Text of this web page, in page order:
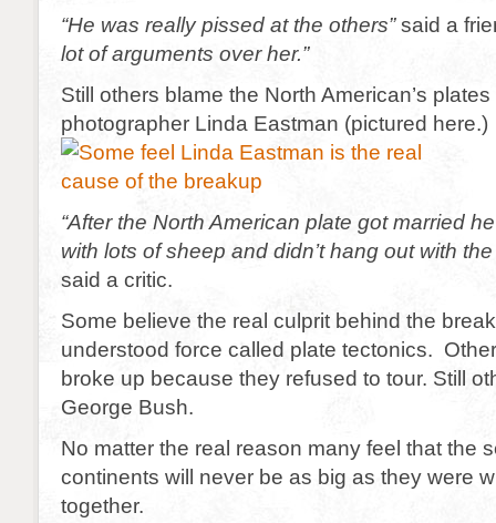
“He was really pissed at the others”said a
lot of arguments over her.”
Still others blame the North American’s
photographer Linda Eastman (pictured here.)
“After the North American plate got married
with lots of sheep and didn’t hang out with
said a critic.
Some believe the real culprit behind the
understood force called plate tectonics.
broke up because they refused to tour. Still
George Bush.
No matter the real reason many feel that the
continents will never be as big as they were
together.